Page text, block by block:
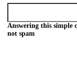
Answering this simple
not spam